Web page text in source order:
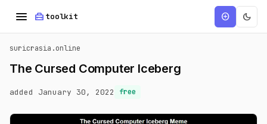
menu home_repair_service toolkit add_circle dark_mode
suricrasia.online
The Cursed Computer Iceberg
added January 30, 2022 free